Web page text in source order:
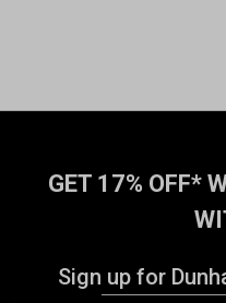
GET 17% OFF*
Sign up for